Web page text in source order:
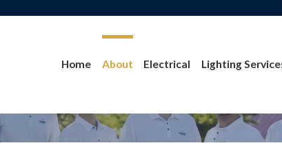
Home About Electrical Lighting